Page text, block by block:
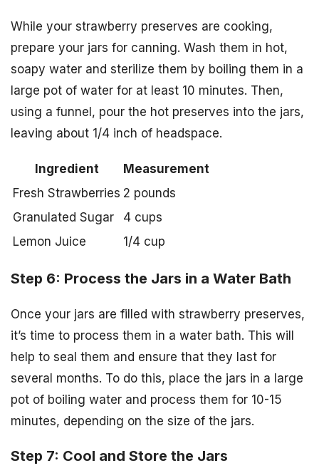
While your strawberry preserves are cooking,
prepare your jars for canning. Wash them in hot,
soapy water and sterilize them by boiling them in a
large pot of water for at least 10 minutes. Then,
using a funnel, pour the hot preserves into the jars,
leaving about 1/4 inch of headspace.
Ingredient
Measurement
Fresh Strawberries 2 pounds
Granulated Sugar
4 cups
Lemon Juice
1/4 cup
Step 6: Process the Jars in a Water Bath
Once your jars are filled with strawberry preserves,
it’s time to process them in a water bath. This will
help to seal them and ensure that they last for
several months. To do this, place the jars in a large
pot of boiling water and process them for 10-15
minutes, depending on the size of the jars.
Step 7: Cool and Store the Jars